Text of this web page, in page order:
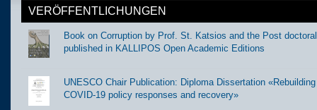
VERÖFFENTLICHUNGEN
Book on Corruption by Prof. St. Katsios and the Post
published in KALLIPOS Open Academic Editions
UNESCO Chair Publication: Diploma Dissertation
COVID-19 policy responses and recovery»